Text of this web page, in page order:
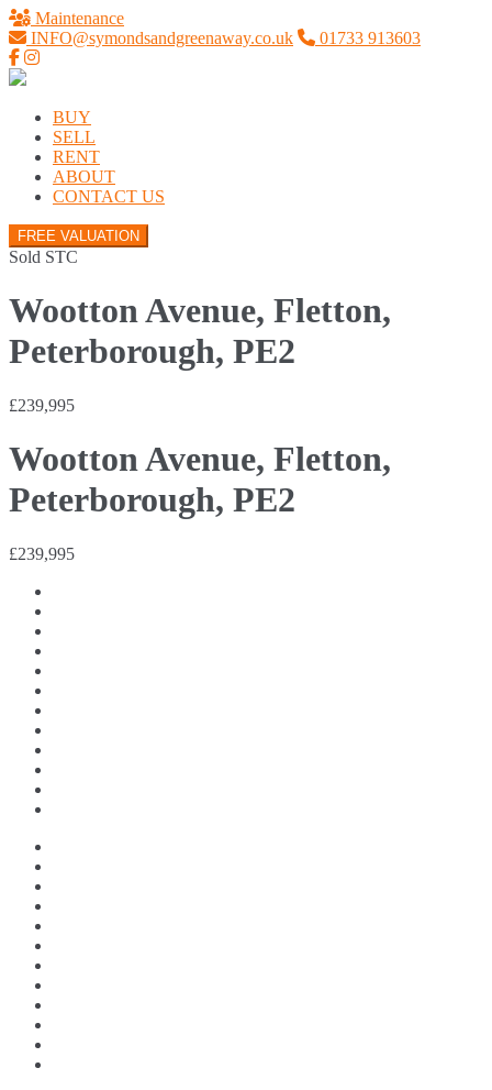
Maintenance
INFO@symondsandgreenaway.co.uk
01733 913603
BUY
SELL
RENT
ABOUT
CONTACT US
FREE VALUATION
Sold STC
Wootton Avenue, Fletton,
Peterborough, PE2
£239,995
Wootton Avenue, Fletton,
Peterborough, PE2
£239,995